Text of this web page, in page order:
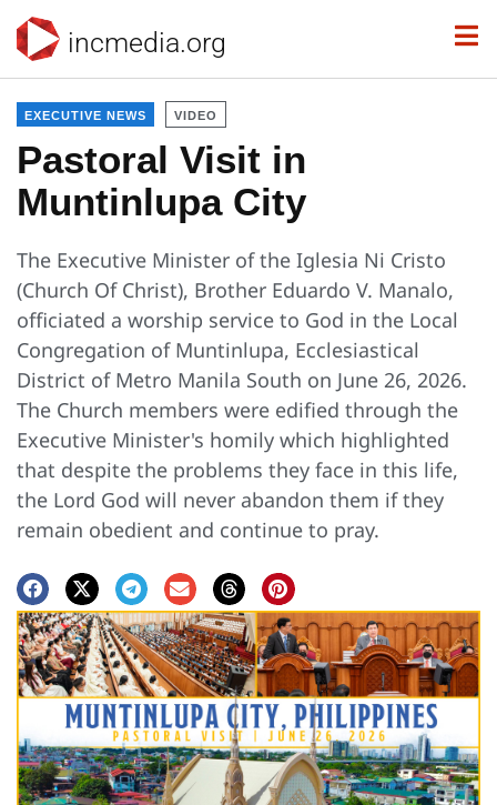
incmedia.org
EXECUTIVE NEWS VIDEO
Pastoral Visit in
Muntinlupa City
The Executive Minister of the Iglesia Ni Cristo
(Church Of Christ), Brother Eduardo V. Manalo,
officiated a worship service to God in the Local
Congregation of Muntinlupa, Ecclesiastical
District of Metro Manila South on June 26, 2026.
The Church members were edified through the
Executive Minister's homily which highlighted
that despite the problems they face in this life,
the Lord God will never abandon them if they
remain obedient and continue to pray.